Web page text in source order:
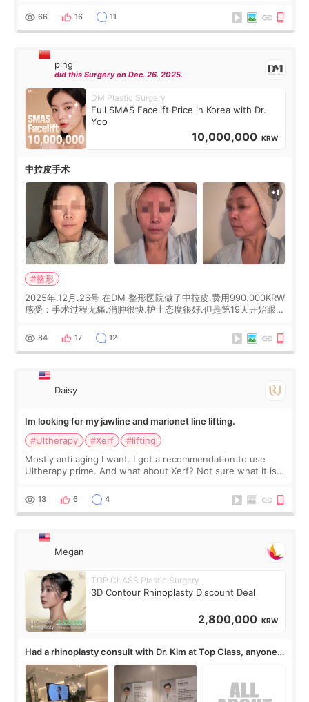
Chin implants are
66 16 11
ping
did this Surgery on Dec. 26. 2025.
DM Plastic Surgery
Full SMAS Facelift Price in Korea with Dr.
Yoo
10,000,000 KRW
中拉皮手术
#整形
2025年.12月.26号 在DM 整形医院做了中拉皮.费用990.000KRW
感受：手术过程无痛.消肿很快.护士态度很好.但是第19天开始眼睛
经6个月了.脸部也是一直没有感觉疼过.现在脸确实有变紧致了.朋
友看到会说年轻了10岁.耳前缝合很好. 决定我在这家医院做个原因
是：看到医生有用引流管比较安全.也看到了一些医生做的案例很
84 17 12
Daisy
Im looking for my jawline and marionet line lifting.
#Ultherapy
#Xerf
#lifting
Mostly anti aging I want. I got a recommendation to use
Ultherapy prime. And what about Xerf? Not sure what it is
13 6 4
Megan
TOP CLASS Plastic Surgery
3D Contour Rhinoplasty Discount Deal
2,800,000 KRW
Had a rhinoplasty consult with Dr. Kim at Top Class, anyone
know his work?